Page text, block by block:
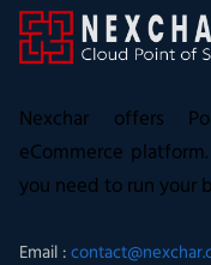
Nexchar offers
eCommerce
you need to run your
Email :